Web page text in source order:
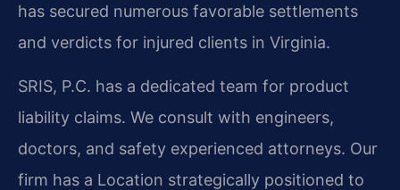
has secured numerous favorable settlements
and verdicts for injured clients in Virginia.
SRIS, P.C. has a dedicated team for product
liability claims. We consult with engineers,
doctors, and safety experienced attorneys. Our
firm has a Location strategically positioned to